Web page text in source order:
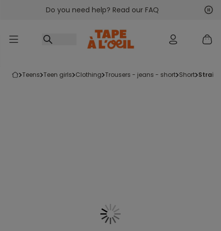
Go to contentDo you need help? Read our FAQ
teens teen girls clothing trousers - jeans - short short